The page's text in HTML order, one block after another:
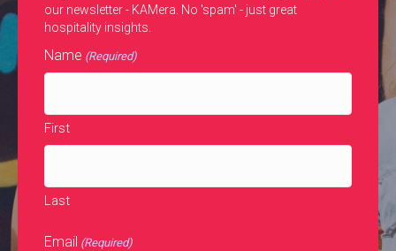
our newsletter - KAMera. No 'spam' - just great
hospitality insights.
Name (Required)
First
Last
Email (Required)